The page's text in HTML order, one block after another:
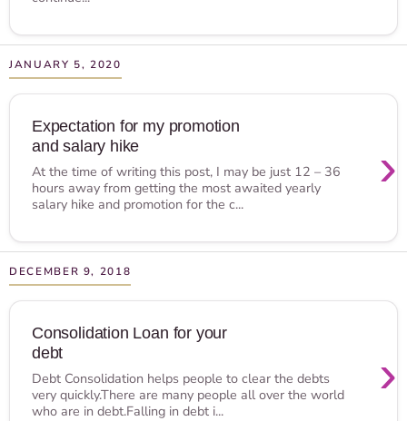
JANUARY 5, 2020
Expectation for my promotion
and salary hike
›
At the time of writing this post, I may be just 12 – 36
hours away from getting the most awaited yearly
salary hike and promotion for the c...
DECEMBER 9, 2018
Consolidation Loan for your
debt
›
Debt Consolidation helps people to clear the debts
very quickly.There are many people all over the world
who are in debt.Falling in debt i...